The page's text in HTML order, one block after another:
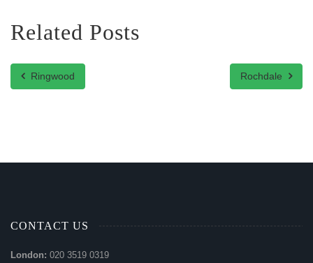
Related Posts
Ringwood Rochdale
CONTACT US
London: 020 3519 0319